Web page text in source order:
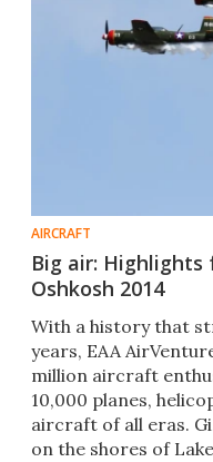
AIRCRAFT
Big air: Highlights
Oshkosh 2014
With a history that
years, EAA
million aircraft
10,000 planes,
aircraft of all eras.
on the shores of